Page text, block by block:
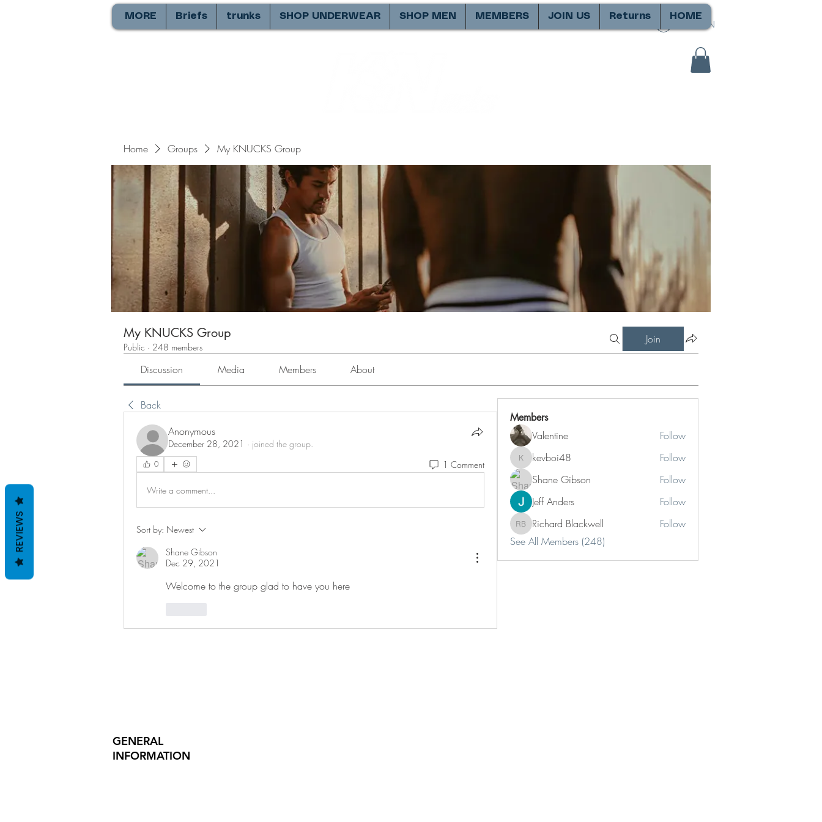
SIGN IN
HOME
Returns
JOIN US
MEMBERS
SHOP MEN
SHOP UNDERWEAR
trunks
Briefs
MORE
Home Groups My KNUCKS Group
My KNUCKS Group
Public · 248 members
Join
Discussion Media Members About
Back
Anonymous
December 28, 2021 · joined the group.
0 1 Comment
Write a comment...
Sort by: Newest
Shane Gibson
Dec 29, 2021
Welcome to the group glad to have you here
Members
Valentine Follow
kevboi48
kevboi48
Follow
Shane Gibson
Follow
Jeff Anders
Follow
Richard Blackwell
Richard Blackwell
Follow
See All Members (248)
GENERAL
INFORMATION
REVIEWS